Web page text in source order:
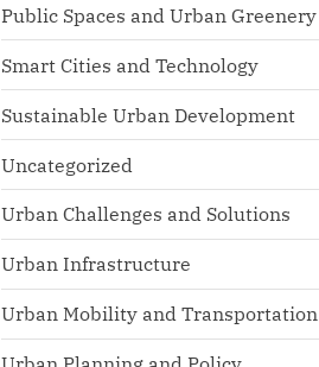
Public Spaces and Urban Greenery
Smart Cities and Technology
Sustainable Urban Development
Uncategorized
Urban Challenges and Solutions
Urban Infrastructure
Urban Mobility and Transportation